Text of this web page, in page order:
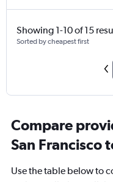
Showing 1-10 of 15
Sorted by cheapest first
Compare
San Francisco
Use the table below to